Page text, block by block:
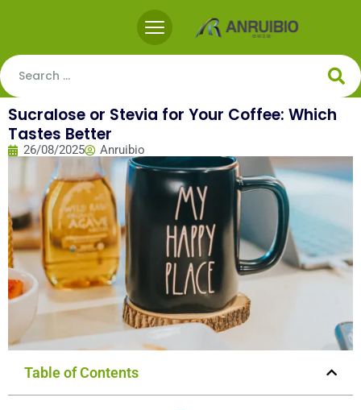
Sucralose or Stevia for Your Coffee: Which
Tastes Better
26/08/2025 Anruibio
Table of Contents